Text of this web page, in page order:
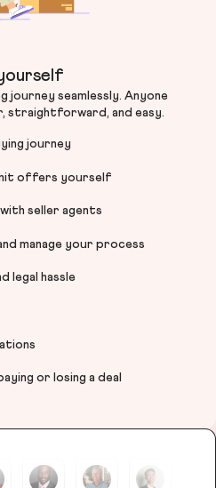
journey seamlessly. Anyone
straightforward, and easy.
journey
offers yourself
seller agents
manage your process
legal hassle
or losing a deal